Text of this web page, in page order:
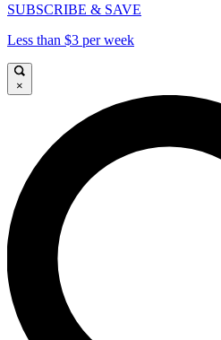
SUBSCRIBE & SAVE
Less than $3 per week
×